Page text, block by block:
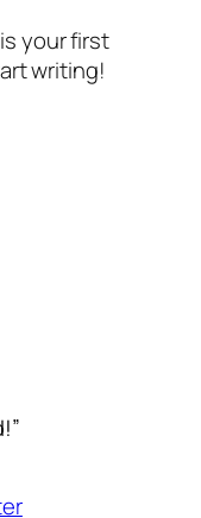
your first
writing!